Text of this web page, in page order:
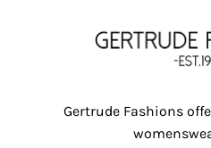
Gertrude Fashions